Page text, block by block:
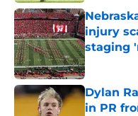
injury
staging
Published
Dylan
in PR